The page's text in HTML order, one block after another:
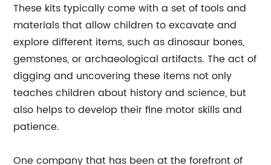
These kits typically come with a set of tools and
materials that allow children to excavate and
explore different items, such as dinosaur bones,
gemstones, or archaeological artifacts. The act of
digging and uncovering these items not only
teaches children about history and science, but
also helps to develop their fine motor skills and
patience.
One company that has been at the forefront of